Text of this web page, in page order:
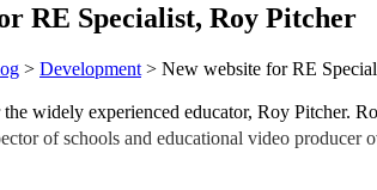
RE Specialist, Roy Pitcher
> Development > New website for RE
widely experienced educator, Roy Pitcher.
of schools and educational video